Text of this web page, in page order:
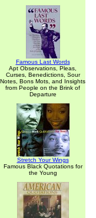
Famous Last Words
Apt Observations, Pleas,
Curses, Benedictions, Sour
Notes, Bons Mots, and Insights
from People on the Brink of
Departure
Stretch Your Wings
Famous Black Quotations for
the Young